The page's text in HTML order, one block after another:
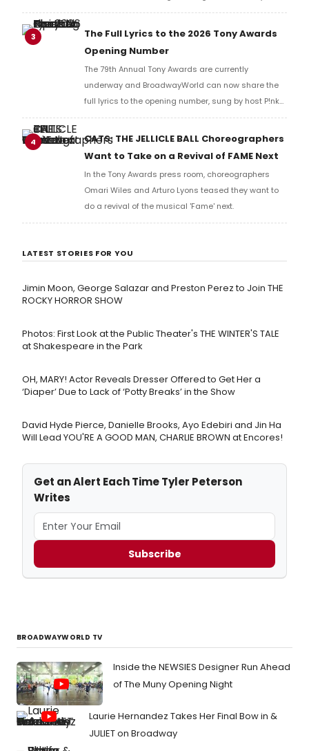
Music Hall, he checked in with BroadwayWorld's
Richard Ridge to share his initial reaction!
3
The Full Lyrics to the 2026 Tony Awards
Opening Number
The 79th Annual Tony Awards are currently
underway and BroadwayWorld can now share the
full lyrics to the opening number, sung by host P!nk
and numerous other performers. Take a look at the
full lyrics below!
4
CATS: THE JELLICLE BALL Choreographers
Want to Take on a Revival of FAME Next
In the Tony Awards press room, choreographers
Omari Wiles and Arturo Lyons teased they want to
do a revival of the musical 'Fame' next.
LATEST STORIES FOR YOU
Jimin Moon, George Salazar and Preston Perez to Join THE
ROCKY HORROR SHOW
Photos: First Look at the Public Theater's THE WINTER'S TALE
at Shakespeare in the Park
OH, MARY! Actor Reveals Dresser Offered to Get Her a
‘Diaper’ Due to Lack of ‘Potty Breaks’ in the Show
David Hyde Pierce, Danielle Brooks, Ayo Edebiri and Jin Ha
Will Lead YOU'RE A GOOD MAN, CHARLIE BROWN at Encores!
Get an Alert Each Time Tyler Peterson
Writes
Subscribe
BROADWAYWORLD TV
Inside the NEWSIES Designer Run Ahead
of The Muny Opening Night
Laurie Hernandez Takes Her Final Bow in &
JULIET on Broadway